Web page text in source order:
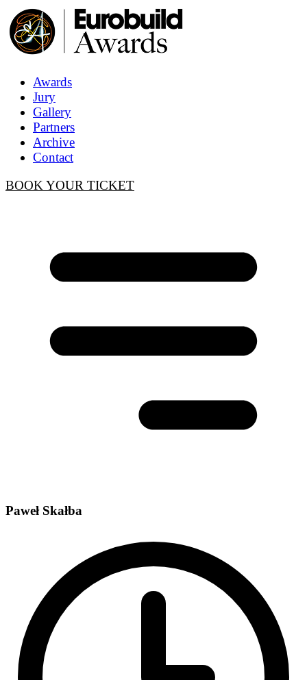
Awards
Jury
Gallery
Partners
Archive
Contact
BOOK YOUR TICKET
Paweł Skałba